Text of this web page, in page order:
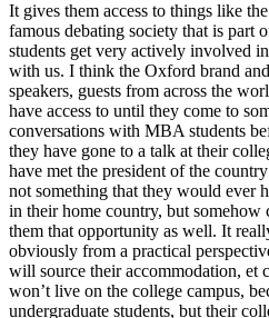
It gives them access to things like
famous debating society that is
students get very actively involved
with us. I think the Oxford brand
speakers, guests from across the
have access to until they come to
conversations with MBA students
they have gone to a talk at their
have met the president of the
not something that they would ever
in their home country, but
them that opportunity as well. It
obviously from a practical
will source their accommodation, et
won’t live on the college campus,
undergraduate students, but their